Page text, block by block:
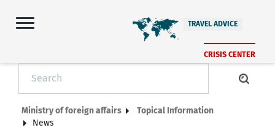
TRAVEL ADVICE
CRISIS CENTER
Ministry of foreign affairs
Topical Information
News